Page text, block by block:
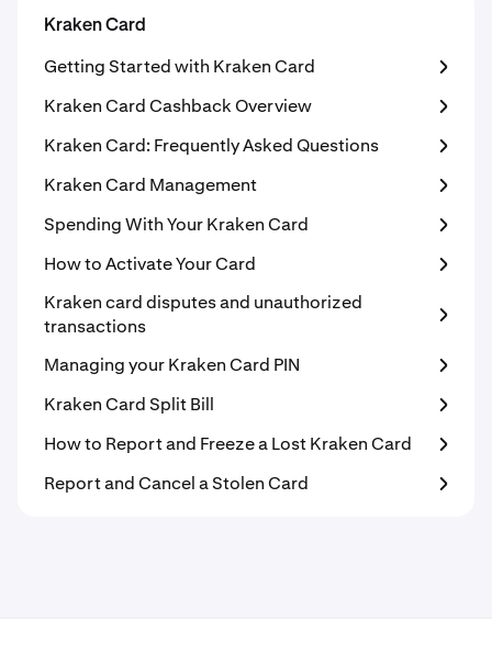
Kraken Card
Getting Started with Kraken Card
Kraken Card Cashback Overview
Kraken Card: Frequently Asked Questions
Kraken Card Management
Spending With Your Kraken Card
How to Activate Your Card
Kraken card disputes and unauthorized
transactions
Managing your Kraken Card PIN
Kraken Card Split Bill
How to Report and Freeze a Lost Kraken Card
Report and Cancel a Stolen Card